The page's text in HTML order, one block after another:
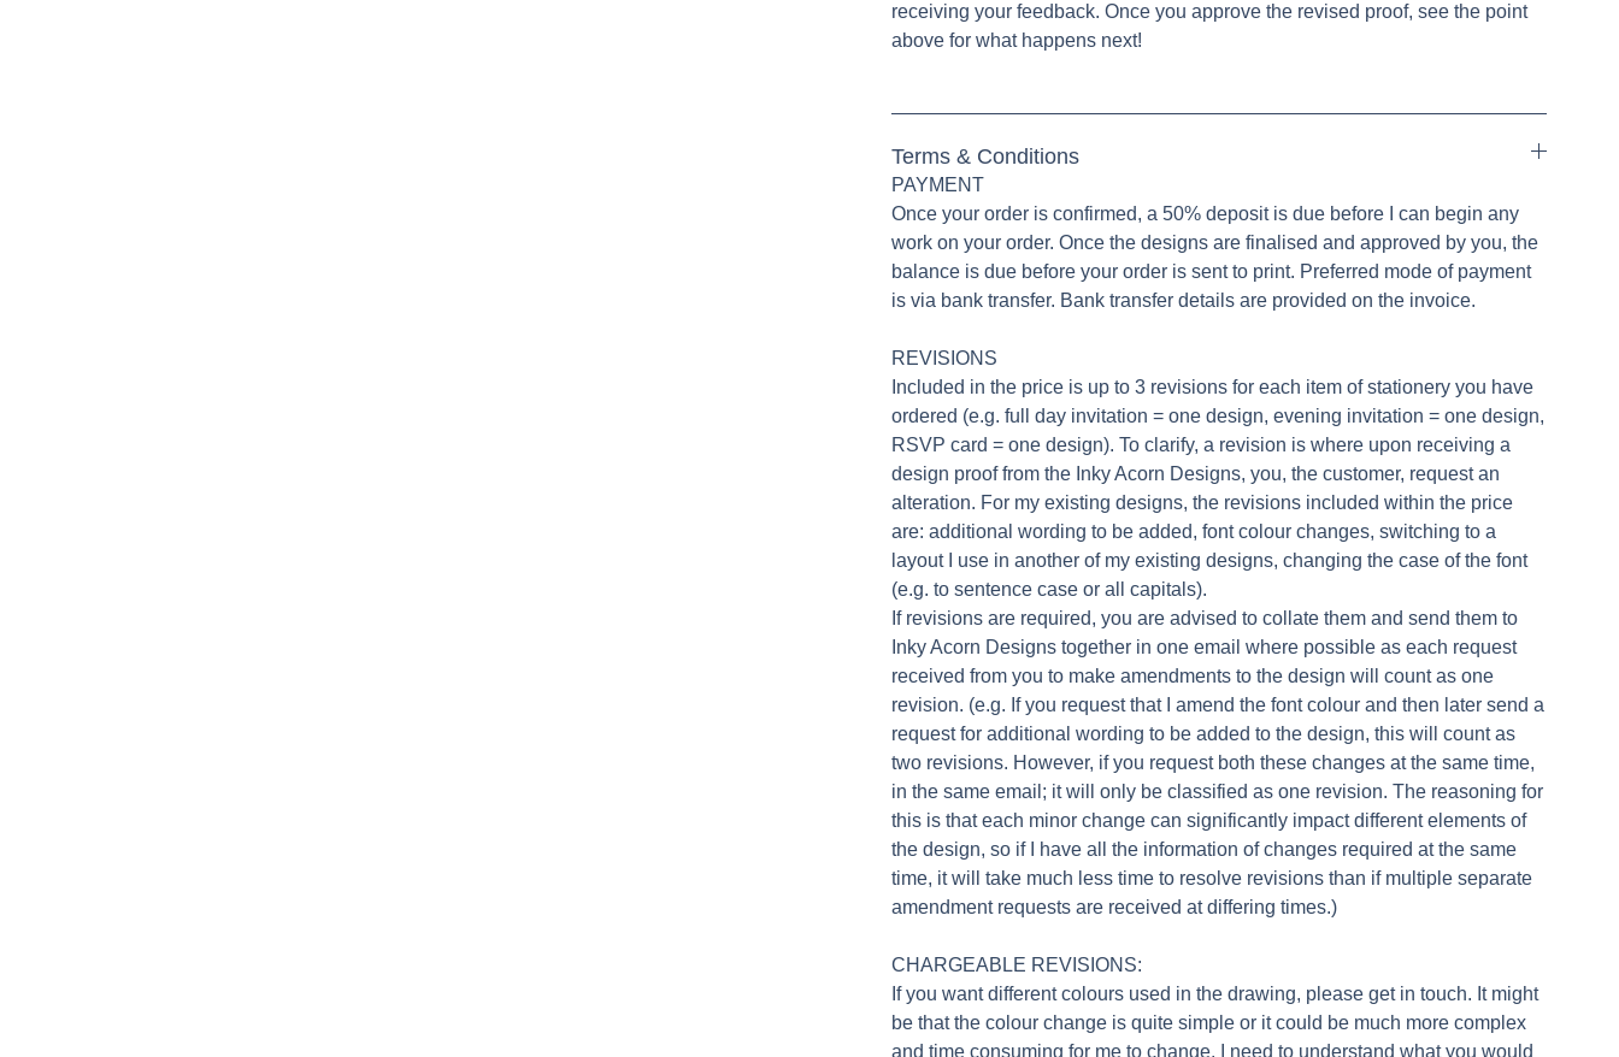
receiving your feedback. Once you approve the revised proof, see the point
above for what happens next!
Terms & Conditions
PAYMENT
Once your order is confirmed, a 50% deposit is due before I can begin any
work on your order. Once the designs are finalised and approved by you, the
balance is due before your order is sent to print. Preferred mode of payment
is via bank transfer. Bank transfer details are provided on the invoice.
REVISIONS
Included in the price is up to 3 revisions for each item of stationery you have
ordered (e.g. full day invitation = one design, evening invitation = one design,
RSVP card = one design). To clarify, a revision is where upon receiving a
design proof from the Inky Acorn Designs, you, the customer, request an
alteration. For my existing designs, the revisions included within the price
are: additional wording to be added, font colour changes, switching to a
layout I use in another of my existing designs, changing the case of the font
(e.g. to sentence case or all capitals).
If revisions are required, you are advised to collate them and send them to
Inky Acorn Designs together in one email where possible as each request
received from you to make amendments to the design will count as one
revision. (e.g. If you request that I amend the font colour and then later send a
request for additional wording to be added to the design, this will count as
two revisions. However, if you request both these changes at the same time,
in the same email; it will only be classified as one revision. The reasoning for
this is that each minor change can significantly impact different elements of
the design, so if I have all the information of changes required at the same
time, it will take much less time to resolve revisions than if multiple separate
amendment requests are received at differing times.)
CHARGEABLE REVISIONS:
If you want different colours used in the drawing, please get in touch. It might
be that the colour change is quite simple or it could be much more complex
and time consuming for me to change. I need to understand what you would